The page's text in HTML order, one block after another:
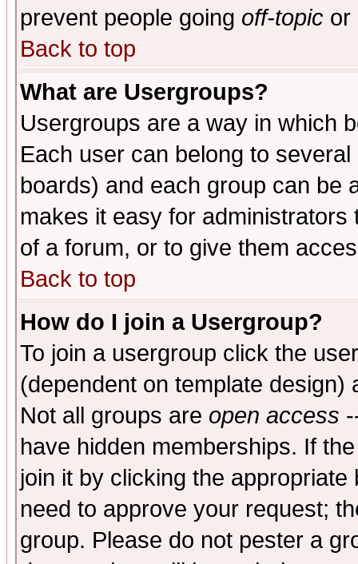
prevent people going off-topic or
Back to top
What are Usergroups?
Usergroups are a way in which
Each user can belong to
boards) and each group can be
makes it easy for
of a forum, or to give them
Back to top
How do I join a Usergroup?
To join a usergroup click the
(dependent on template
Not all groups are open access
have hidden memberships. If
join it by clicking the
need to approve your request;
group. Please do not pester a